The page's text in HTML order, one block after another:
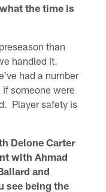
the time is
than
handled it.
had a number
someone were
Player safety is
Delone Carter
with Ahmad
and
see being the